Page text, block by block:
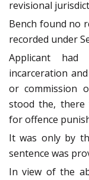
revisional
Bench found no
recorded under
Applicant
incarceration
or commission
stood the, there
for offence
It was only by
sentence was
In view of the